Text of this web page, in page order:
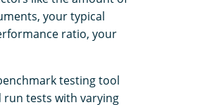
your typical
ratio, your
testing tool
tests with varying